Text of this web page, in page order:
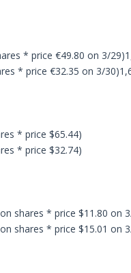
* price €49.80 on 3/
* price €32.35 on 3/
* price $65.44)
* price $32.74)
shares * price $11.80 on
shares * price $15.01 on